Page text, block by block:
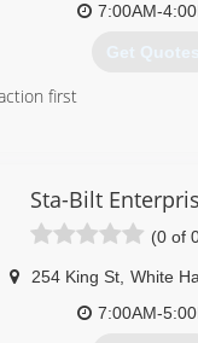
7:00AM-
Get Quotes
first
Sta-Bilt
(0 of
254 King St White
7:00AM-